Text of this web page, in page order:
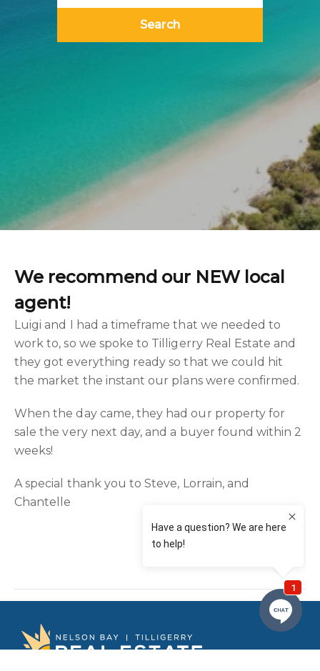
Search
We recommend our NEW local
agent!
Luigi and I had a timeframe that we needed to
work to, so we spoke to Tilligerry Real Estate and
they got everything ready so that we could hit
the market the instant our plans were confirmed.
When the day came, they had our property for
sale the very next day, and a buyer found within 2
weeks!
A special thank you to Steve, Lorrain, and
Chantelle